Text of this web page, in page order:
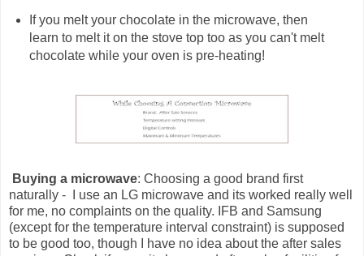
If you melt your chocolate in the microwave, then
learn to melt it on the stove top too as you can't melt
chocolate while your oven is pre-heating!
Buying a microwave: Choosing a good brand first
naturally - I use an LG microwave and its worked really well
for me, no complaints on the quality. IFB and Samsung
(except for the temperature interval constraint) is supposed
to be good too, though I have no idea about the after sales